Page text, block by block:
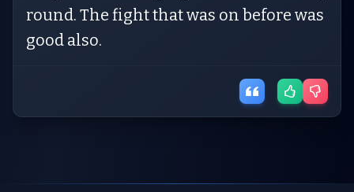
round. The fight that was on before was
good also.